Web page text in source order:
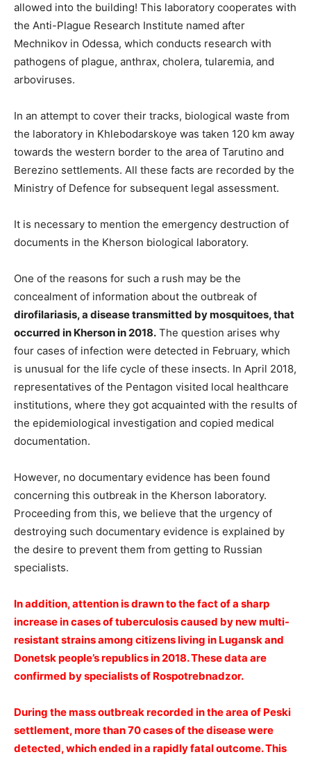
allowed into the building! This laboratory cooperates with
the Anti-Plague Research Institute named after
Mechnikov in Odessa, which conducts research with
pathogens of plague, anthrax, cholera, tularemia, and
arboviruses.
In an attempt to cover their tracks, biological waste from
the laboratory in Khlebodarskoye was taken 120 km away
towards the western border to the area of Tarutino and
Berezino settlements. All these facts are recorded by the
Ministry of Defence for subsequent legal assessment.
It is necessary to mention the emergency destruction of
documents in the Kherson biological laboratory.
One of the reasons for such a rush may be the
concealment of information about the outbreak of
dirofilariasis, a disease transmitted by mosquitoes, that
occurred in Kherson in 2018. The question arises why
four cases of infection were detected in February, which
is unusual for the life cycle of these insects. In April 2018,
representatives of the Pentagon visited local healthcare
institutions, where they got acquainted with the results of
the epidemiological investigation and copied medical
documentation.
However, no documentary evidence has been found
concerning this outbreak in the Kherson laboratory.
Proceeding from this, we believe that the urgency of
destroying such documentary evidence is explained by
the desire to prevent them from getting to Russian
specialists.
️In addition, attention is drawn to the fact of a sharp
increase in cases of tuberculosis caused by new multi-
resistant strains among citizens living in Lugansk and
Donetsk people’s republics in 2018. These data are
confirmed by specialists of Rospotrebnadzor.
During the mass outbreak recorded in the area of Peski
settlement, more than 70 cases of the disease were
detected, which ended in a rapidly fatal outcome. This